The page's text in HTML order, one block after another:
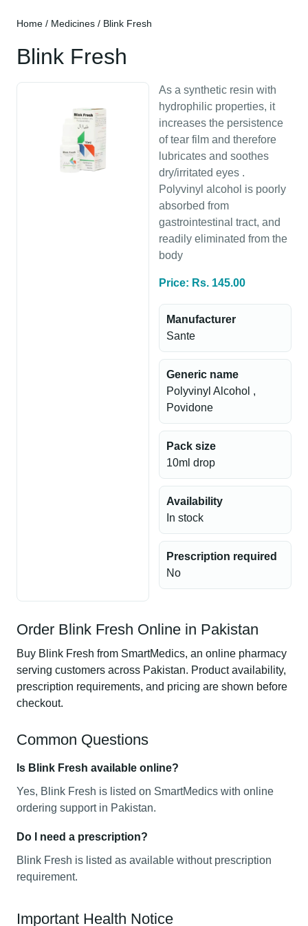
Home / Medicines / Blink Fresh
Blink Fresh
As a synthetic resin with
hydrophilic properties, it
increases the persistence
of tear film and therefore
lubricates and soothes
dry/irritated eyes .
Polyvinyl alcohol is poorly
absorbed from
gastrointestinal tract, and
readily eliminated from the
body
Price: Rs. 145.00
Manufacturer
Sante
Generic name
Polyvinyl Alcohol ,
Povidone
Pack size
10ml drop
Availability
In stock
Prescription required
No
Order Blink Fresh Online in Pakistan
Buy Blink Fresh from SmartMedics, an online pharmacy
serving customers across Pakistan. Product availability,
prescription requirements, and pricing are shown before
checkout.
Common Questions
Is Blink Fresh available online?
Yes, Blink Fresh is listed on SmartMedics with online
ordering support in Pakistan.
Do I need a prescription?
Blink Fresh is listed as available without prescription
requirement.
Important Health Notice